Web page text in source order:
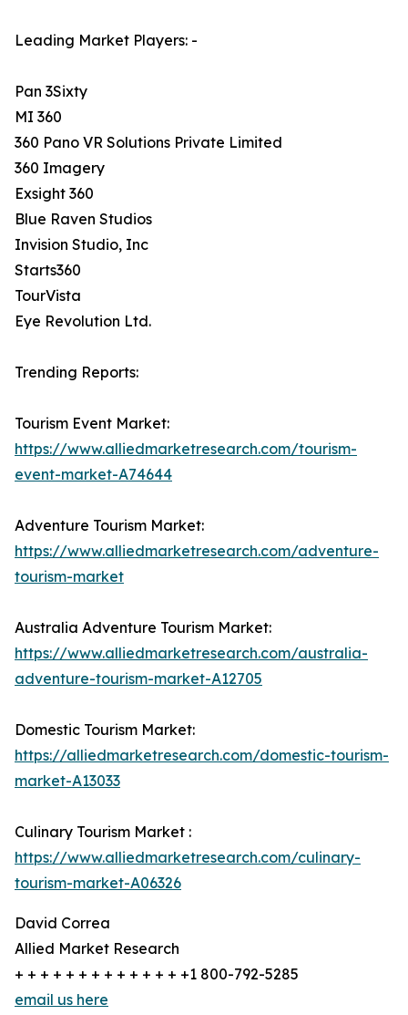
Leading Market Players: -
Pan 3Sixty
MI 360
360 Pano VR Solutions Private Limited
360 Imagery
Exsight 360
Blue Raven Studios
Invision Studio, Inc
Starts360
TourVista
Eye Revolution Ltd.
Trending Reports:
Tourism Event Market:
https://www.alliedmarketresearch.com/tourism-
event-market-A74644
Adventure Tourism Market:
https://www.alliedmarketresearch.com/adventure-
tourism-market
Australia Adventure Tourism Market:
https://www.alliedmarketresearch.com/australia-
adventure-tourism-market-A12705
Domestic Tourism Market:
https://alliedmarketresearch.com/domestic-tourism-
market-A13033
Culinary Tourism Market :
https://www.alliedmarketresearch.com/culinary-
tourism-market-A06326
David Correa
Allied Market Research
+ + + + + + + + + + + + + +1 800-792-5285
email us here